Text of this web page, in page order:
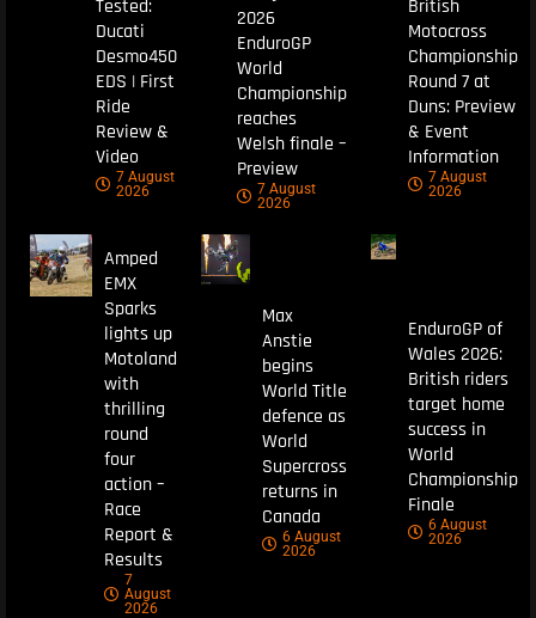
Tested:
Ducati
Desmo450
EDS | First
Ride
Review &
Video
7 August
2026
2026
EnduroGP
World
Championship
reaches
Welsh finale –
Preview
7 August
2026
British
Motocross
Championship
Round 7 at
Duns: Preview
& Event
Information
7 August
2026
Amped
EMX
Sparks
lights up
Motoland
with
thrilling
round
four
action –
Race
Report &
Results
7
August
2026
Max
Anstie
begins
World Title
defence as
World
Supercross
returns in
Canada
6 August
2026
EnduroGP of
Wales 2026:
British riders
target home
success in
World
Championship
Finale
6 August
2026